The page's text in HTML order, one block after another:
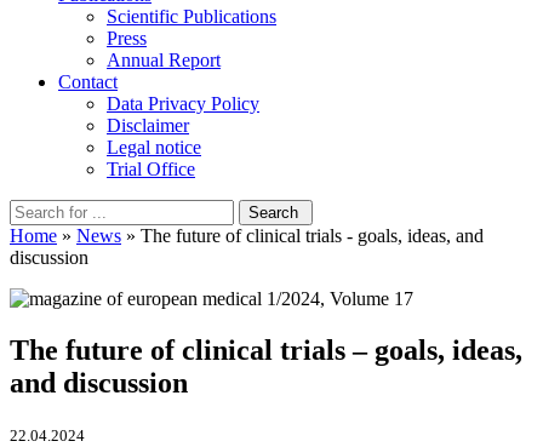
Scientific Publications
Press
Annual Report
Contact
Data Privacy Policy
Disclaimer
Legal notice
Trial Office
Home » News » The future of clinical trials - goals, ideas, and
discussion
The future of clinical trials – goals, ideas,
and discussion
22.04.2024